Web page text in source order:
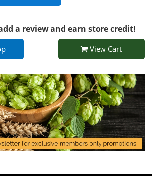
a review and earn store credit!
View Cart